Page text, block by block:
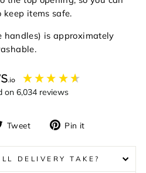
keep items safe.
is approximately
on 6,034reviews
Tweet
Tweet
Twitter
Pin it
Pinterest
DELIVERY TAKE?